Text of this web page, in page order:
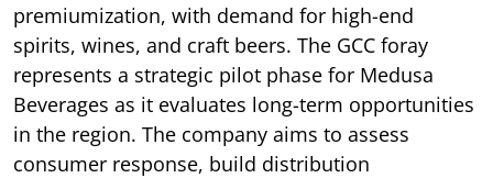
premiumization, with demand for high-end
spirits, wines, and craft beers. The GCC foray
represents a strategic pilot phase for Medusa
Beverages as it evaluates long-term opportunities
in the region. The company aims to assess
consumer response, build distribution